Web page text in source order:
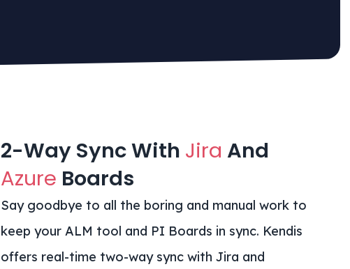
2-Way Sync With Jira And
Azure Boards
Say goodbye to all the boring and manual work to
keep your ALM tool and PI Boards in sync. Kendis
offers real-time two-way sync with Jira and